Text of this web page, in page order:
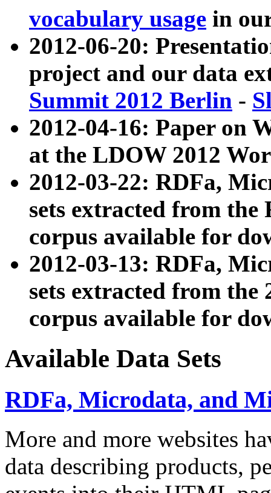
vocabulary usage in
2012-06-20:
project and our data
Summit 2012 Berlin -
2012-04-16: Paper on
at the LDOW 2012
2012-03-22: RDFa,
sets extracted from
corpus available for
2012-03-13: RDFa,
sets extracted from the
corpus available for
Available Data Sets
RDFa, Microdata, and
More and more websites
data describing products,